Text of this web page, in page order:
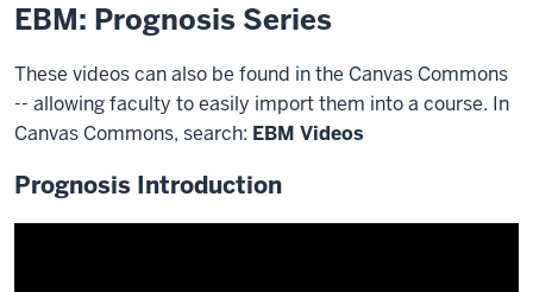
EBM: Prognosis Series
These videos can also be found in the Canvas Commons
-- allowing faculty to easily import them into a course. In
Canvas Commons, search: EBM Videos
Prognosis Introduction